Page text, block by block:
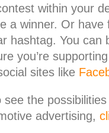
within your
a winner. Or have
hashtag. You can
you’re
sites like
see the
advertising,